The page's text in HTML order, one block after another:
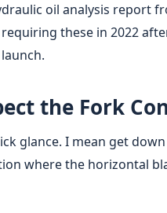
oil analysis report
these in 2022
the Fork
glance. I mean get
where the horizontal